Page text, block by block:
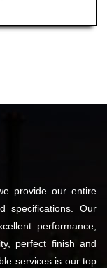
provide our entire
specifications. Our
performance,
perfect finish and
services is our top